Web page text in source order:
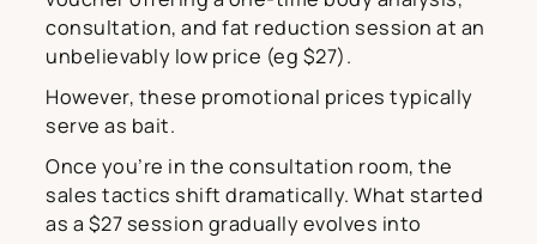
consultation, and fat reduction session at an
unbelievably low price (eg $27).
However, these promotional prices typically
serve as bait.
Once you’re in the consultation room, the
sales tactics shift dramatically. What started
as a $27 session gradually evolves into